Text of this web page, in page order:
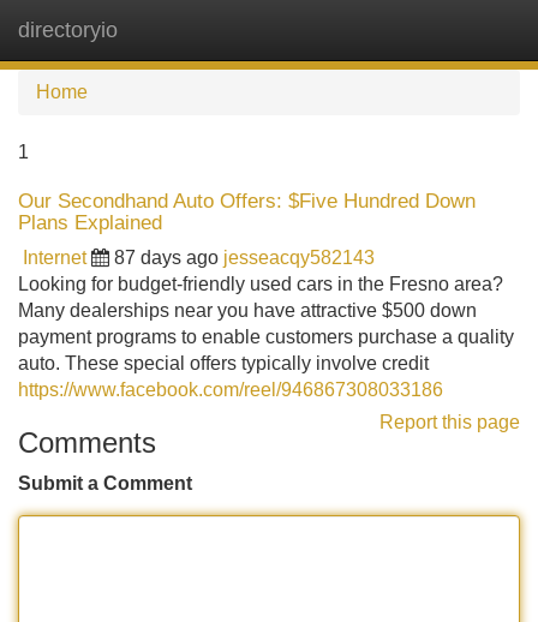
directoryio
Home
1
Our Secondhand Auto Offers: $Five Hundred Down
Plans Explained
Internet 87 days ago jesseacqy582143
Looking for budget-friendly used cars in the Fresno area?
Many dealerships near you have attractive $500 down
payment programs to enable customers purchase a quality
auto. These special offers typically involve credit
https://www.facebook.com/reel/946867308033186
Report this page
Comments
Submit a Comment